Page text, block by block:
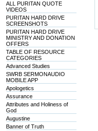
ALL PURITAN QUOTE
VIDEOS
PURITAN HARD DRIVE
SCREENSHOTS
PURITAN HARD DRIVE
MINISTRY AND DONATION
OFFERS
TABLE OF RESOURCE
CATEGORIES
Advanced Studies
SWRB SERMONAUDIO
MOBILE APP
Apologetics
Assurance
Attributes and Holiness of
God
Augustine
Banner of Truth